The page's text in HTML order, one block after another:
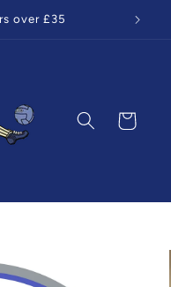
over £35
Cart